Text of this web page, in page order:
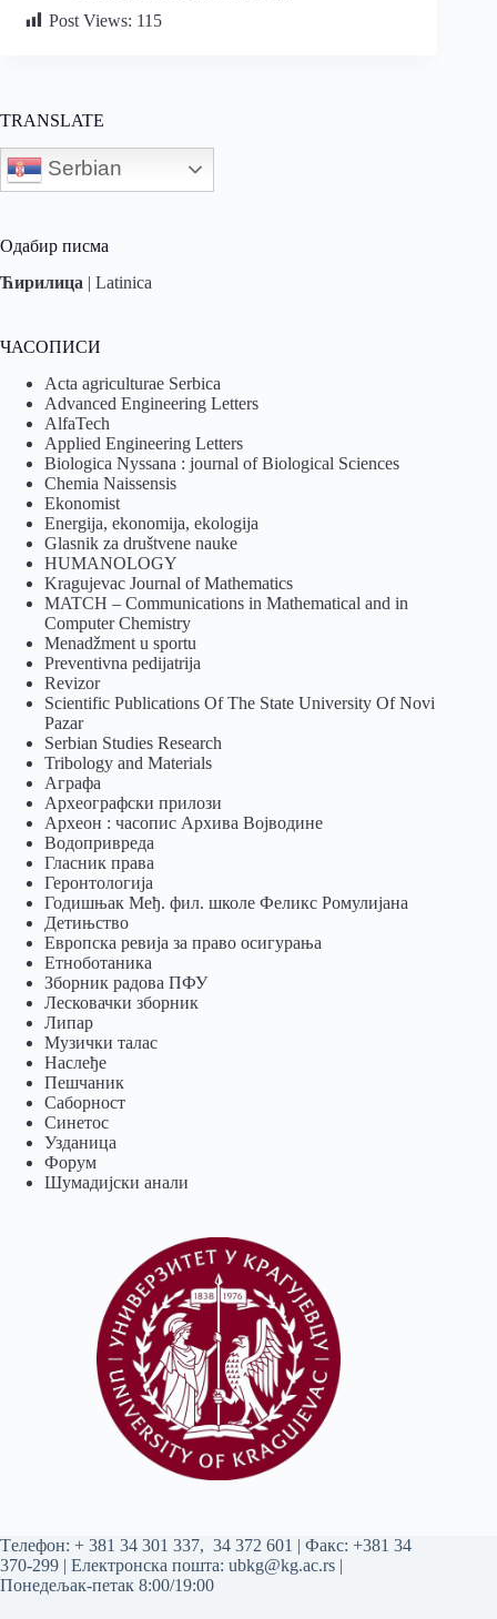
Post Views: 115
TRANSLATE
Serbian
Одабир писма
Ћирилица | Latinica
ЧАСОПИСИ
Acta agriculturae Serbica
Advanced Engineering Letters
AlfaTech
Applied Engineering Letters
Biologica Nyssana : journal of Biological Sciences
Chemia Naissensis
Ekonomist
Energija, ekonomija, ekologija
Glasnik za društvene nauke
HUMANOLOGY
Kragujevac Journal of Mathematics
MATCH – Communications in Mathematical and in
Computer Chemistry
Menadžment u sportu
Preventivna pedijatrija
Revizor
Scientific Publications Of The State University Of Novi
Pazar
Serbian Studies Research
Tribology and Materials
Аграфа
Археографски прилози
Археон : часопис Архива Војводине
Водопривреда
Гласник права
Геронтологија
Годишњак Међ. фил. школе Феликс Ромулијана
Детињство
Европска ревија за право осигурања
Eтноботаника
Зборник радова ПФУ
Лесковачки зборник
Липар
Музички талас
Наслеђе
Пешчаник
Саборност
Синетос
Узданица
Форум
Шумадијски анали
Tелефон: + 381 34 301 337, 34 372 601 | Факс: +381 34
370-299 | Електронска пошта: ubkg@kg.ac.rs |
Понедељак-петак 8:00/19:00